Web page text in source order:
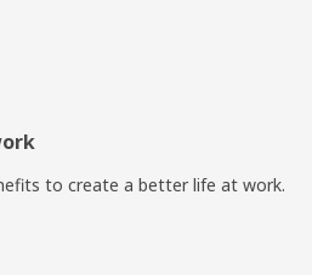
to create a better life at work.